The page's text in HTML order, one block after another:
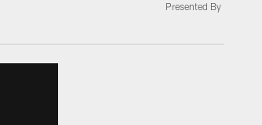
Presented By